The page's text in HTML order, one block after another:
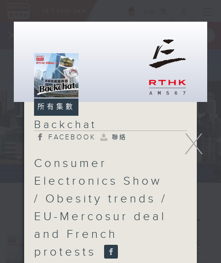
X
所有集數
Backchat
FACEBOOK 聯絡
Consumer
Electronics Show
/ Obesity trends /
EU-Mercosur deal
and French
protests